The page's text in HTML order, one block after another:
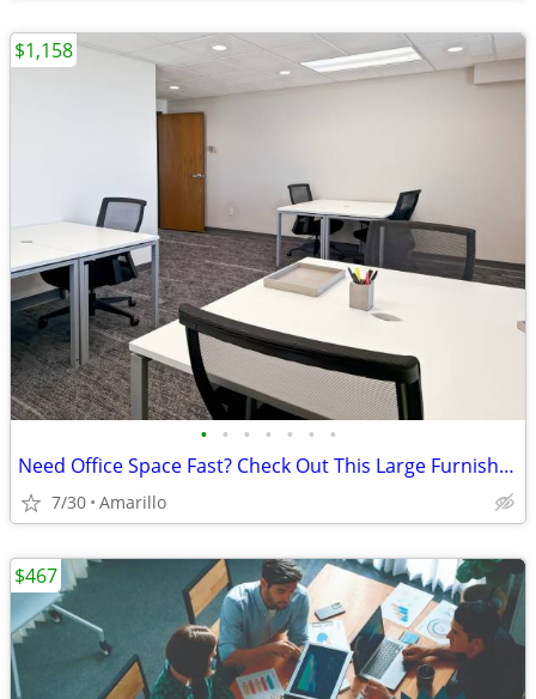
• • • • • • •
Need Office Space Fast? Check Out This Large Furnished Office.
7/30 Amarillo
$1,158
$467